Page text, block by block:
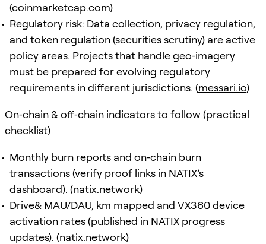
(coinmarketcap.com)
Regulatory risk: Data collection, privacy regulation,
and token regulation (securities scrutiny) are active
policy areas. Projects that handle geo‑imagery
must be prepared for evolving regulatory
requirements in different jurisdictions. (messari.io)
On‑chain & off‑chain indicators to follow (practical
checklist)
Monthly burn reports and on‑chain burn
transactions (verify proof links in NATIX’s
dashboard). (natix.network)
Drive& MAU/DAU, km mapped and VX360 device
activation rates (published in NATIX progress
updates). (natix.network)